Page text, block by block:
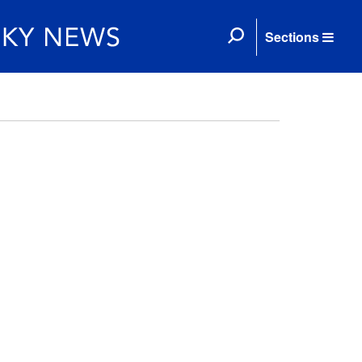
Sections